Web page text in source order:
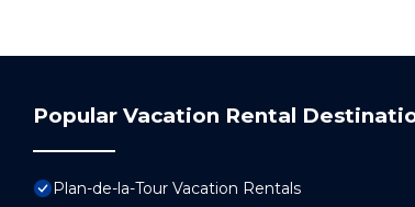
Popular Vacation Rental
Plan-de-la-Tour Vacation Rentals